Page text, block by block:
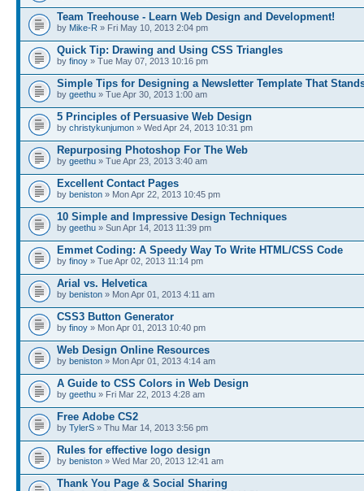
Team Treehouse - Learn Web Design and Development!
by Mike-R » Fri May 10, 2013 2:04 pm
Quick Tip: Drawing and Using CSS Triangles
by finoy » Tue May 07, 2013 10:16 pm
Simple Tips for Designing a Newsletter Template That
by geethu » Tue Apr 30, 2013 1:00 am
5 Principles of Persuasive Web Design
by christykunjumon » Wed Apr 24, 2013 10:31 pm
Repurposing Photoshop For The Web
by geethu » Tue Apr 23, 2013 3:40 am
Excellent Contact Pages
by beniston » Mon Apr 22, 2013 10:45 pm
10 Simple and Impressive Design Techniques
by geethu » Sun Apr 14, 2013 11:39 pm
Emmet Coding: A Speedy Way To Write HTML/CSS Code
by finoy » Tue Apr 02, 2013 11:14 pm
Arial vs. Helvetica
by beniston » Mon Apr 01, 2013 4:11 am
CSS3 Button Generator
by finoy » Mon Apr 01, 2013 10:40 pm
Web Design Online Resources
by beniston » Mon Apr 01, 2013 4:14 am
A Guide to CSS Colors in Web Design
by geethu » Fri Mar 22, 2013 4:28 am
Free Adobe CS2
by TylerS » Thu Mar 14, 2013 3:56 pm
Rules for effective logo design
by beniston » Wed Mar 20, 2013 12:41 am
Thank You Page & Social Sharing